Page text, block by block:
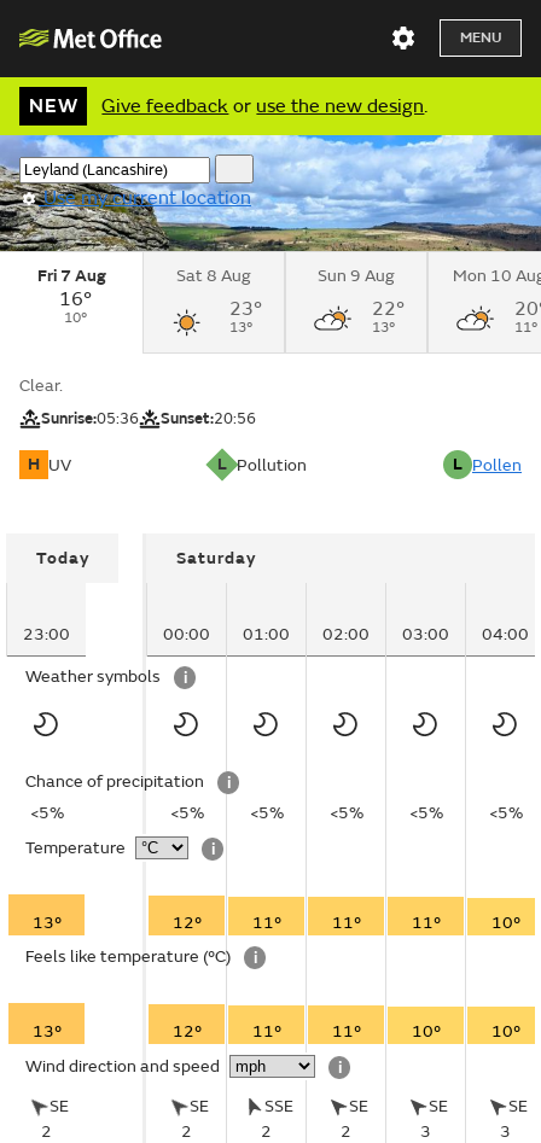
MENU
NEW Give feedback or use the new design.
Use my current location
Fri 7 Aug
16°
10°
Sat 8 Aug
23°
13°
Sun 9 Aug
22°
13°
Mon 10
11°
Clear.
Sunrise:05:36 Sunset:20:56
H UV L Pollution L Pollen
Today
23:00
Weather symbols i
Chance of precipitation
i
<5%
Temperature
i
13°
Feels like temperature (°C) i
13°
Wind direction and speed
i
SE
2
Saturday
00:00 01:00 02:00 03:00 04:00
<5% <5% <5% <5% <5%
12° 11° 11° 11° 10°
12° 11° 11° 10° 10°
SE
2
SSE
2
SE
2
SE
3
SE
3